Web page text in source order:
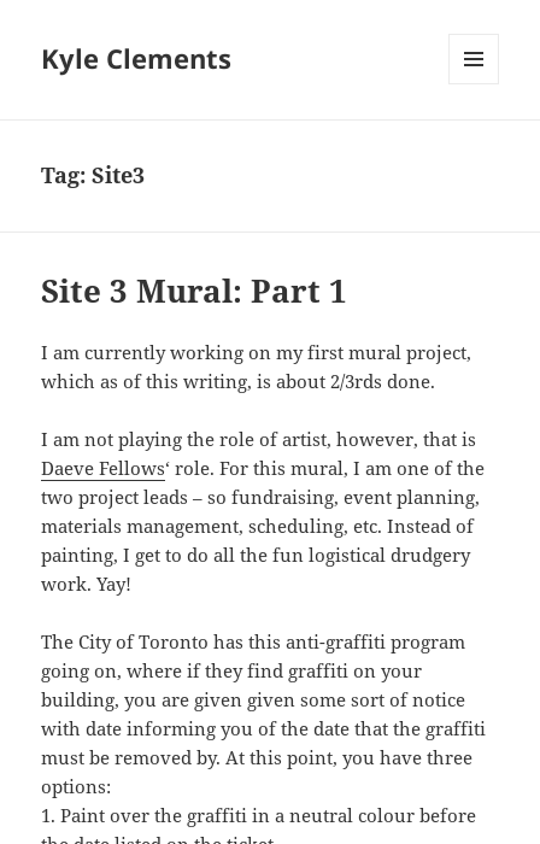
Kyle Clements
Tag:Site3
Site 3 Mural: Part 1
I am currently working on my first mural project,
which as of this writing, is about 2/3rds done.
I am not playing the role of artist, however, that is
Daeve Fellows‘ role. For this mural, I am one of the
two project leads – so fundraising, event planning,
materials management, scheduling, etc. Instead of
painting, I get to do all the fun logistical drudgery
work. Yay!
The City of Toronto has this anti-graffiti program
going on, where if they find graffiti on your
building, you are given given some sort of notice
with date informing you of the date that the graffiti
must be removed by. At this point, you have three
options:
1. Paint over the graffiti in a neutral colour before